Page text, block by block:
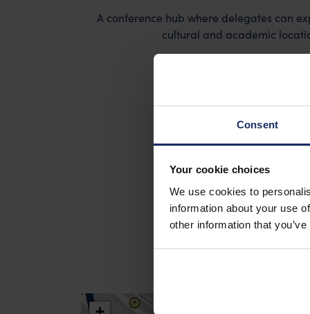
Consent
Your cookie choices
We use cookies to
information about your use
other information that
A conference hub where delegates can
cultural and academic